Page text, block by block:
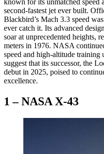
second-fastest jet ever built.
Blackbird’s Mach 3.3 speed
ever catch it. Its advanced
soar at unprecedented heights,
meters in 1976. NASA
speed and high-altitude
suggest that its successor, the
debut in 2025, poised to
excellence.
1 – NASA X-43